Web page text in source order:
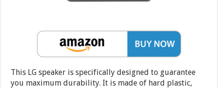
This LG speaker is specifically designed to guarantee
you maximum durability. It is made of hard plastic,